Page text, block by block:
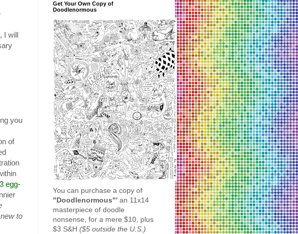
I will
you
of
egg-
to
Get Your Own Copy of
Doodlenormous
You can purchase a copy of
"Doodlenormous"' an 11x14
masterpiece of doodle
nonsense, for a mere $10, plus
$3 S&H ($5 outside the U.S.)